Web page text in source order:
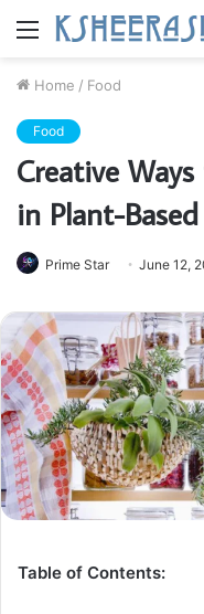
Menu
Home / Food
Food
Creative
in Plant-
Prime Star June 12,
Table of Contents: